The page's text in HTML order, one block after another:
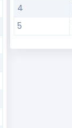
4
5